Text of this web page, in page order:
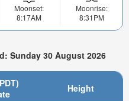
Moonset:
8:17AM
Moonrise:
8:31PM
Sunday 30 August 2026
Height